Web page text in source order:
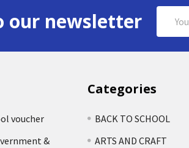
our newsletter
Address
voucher
&
Categories
BACK TO SCHOOL
ARTS AND CRAFT